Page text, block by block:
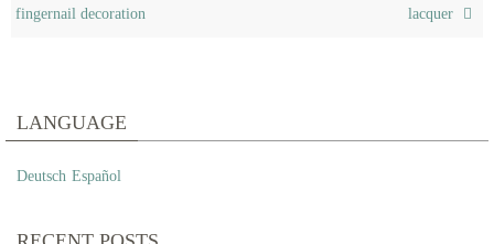
fingernail decoration
lacquer
LANGUAGE
Deutsch Español